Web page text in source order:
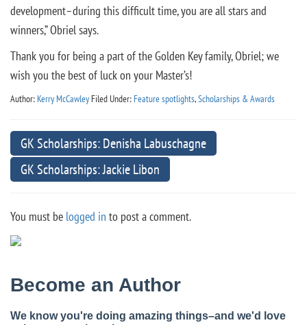
development–during this difficult time, you are all stars and
winners,” Obriel says.
Thank you for being a part of the Golden Key family, Obriel; we
wish you the best of luck on your Master’s!
Author: Kerry McCawley Filed Under: Feature spotlights,Scholarships & Awards
GK Scholarships: Denisha Labuschagne
GK Scholarships: Jackie Libon
You must be logged in to post a comment.